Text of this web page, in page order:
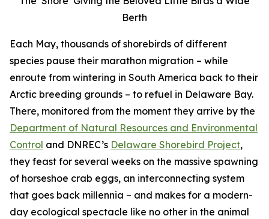
Berth
Each May, thousands of shorebirds of different
species pause their marathon migration – while
enroute from wintering in South America back to their
Arctic breeding grounds – to refuel in Delaware Bay.
There, monitored from the moment they arrive by the
Department of Natural Resources and Environmental
Control and DNREC’s Delaware Shorebird Project,
they feast for several weeks on the massive spawning
of horseshoe crab eggs, an interconnecting system
that goes back millennia – and makes for a modern-
day ecological spectacle like no other in the animal